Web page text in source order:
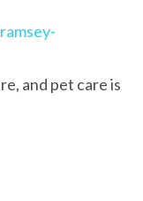
and pet care is